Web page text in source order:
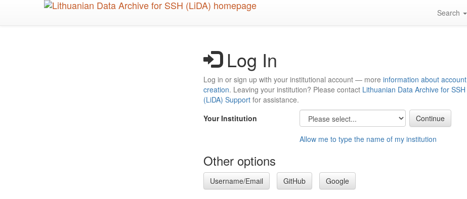
Search
Log In
Log in or sign up with your institutional account — more information about account
creation. Leaving your institution? Please contact Lithuanian Data Archive for SSH
(LiDA) Support for assistance.
Your Institution
Allow me to type the name of my institution
Other options
Username/Email GitHub Google